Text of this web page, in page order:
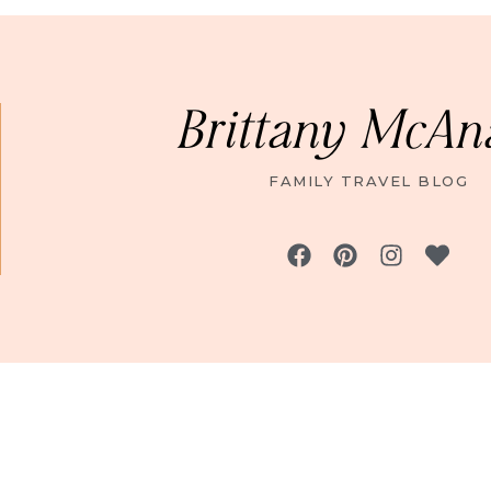
Brittany
FAMILY TRAVEL BLOG